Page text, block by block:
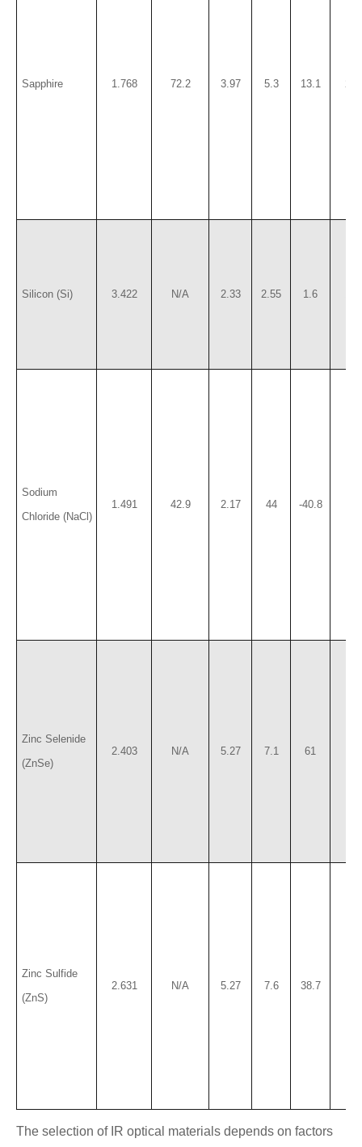
Sapphire 1.768 72.2 3.97 5.3 13.1
Silicon (Si) 3.422 N/A 2.33 2.55 1.6
Sodium
Chloride (NaCl)
1.491 42.9 2.17 44 -40.8
Zinc Selenide
(ZnSe)
2.403 N/A 5.27 7.1 61
Zinc Sulfide
(ZnS)
2.631 N/A 5.27 7.6 38.7
The selection of IR optical materials depends on factors